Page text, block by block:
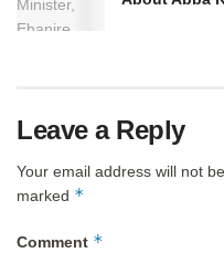
Leave a Reply
Your email address will not
marked *
Comment *